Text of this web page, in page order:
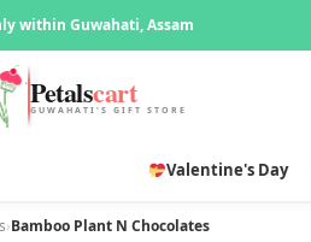
within Guwahati, Assam
Petalscart
GUWAHATI'S GIFT STORE
Valentine's Day
›Bamboo Plant N Chocolates